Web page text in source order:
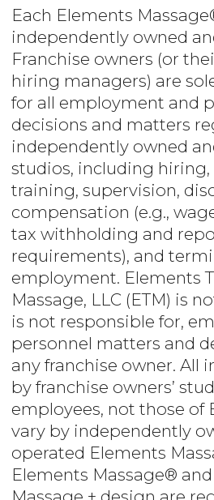
Each Elements
independently owned
Franchise owners (or
hiring managers) are
for all employment and
decisions and matters
independently owned
studios, including
training, supervision,
compensation (e.g.,
tax withholding and
requirements), and
employment. Elements
Massage, LLC (ETM) is
is not responsible for,
personnel matters and
any franchise owner. All
by franchise owners’
employees, not those of
vary by independently
operated Elements
Elements Massage®